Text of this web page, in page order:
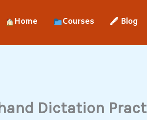
Home Courses 🖋 Blog
Dictation